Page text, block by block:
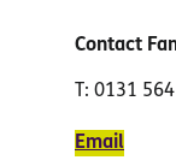
Contact
T: 0131
Email